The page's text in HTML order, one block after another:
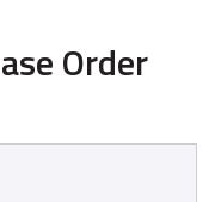
Order